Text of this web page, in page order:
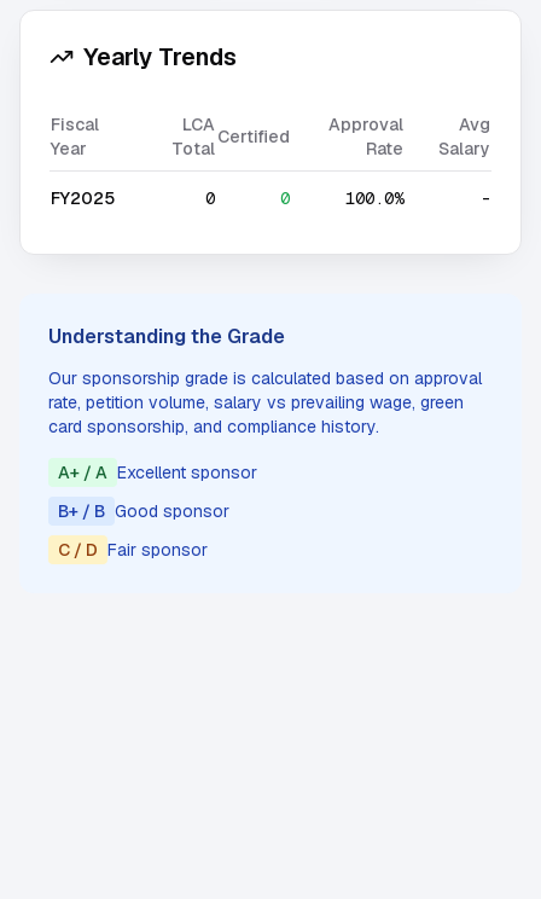
Yearly Trends
Fiscal
Year
LCA
Total
Certified
Approval
Rate
Avg
Salary
FY2025 0 0 100.0% -
Understanding the Grade
Our sponsorship grade is calculated based on approval
rate, petition volume, salary vs prevailing wage, green
card sponsorship, and compliance history.
A+ / A Excellent sponsor
B+ / B Good sponsor
C / D Fair sponsor